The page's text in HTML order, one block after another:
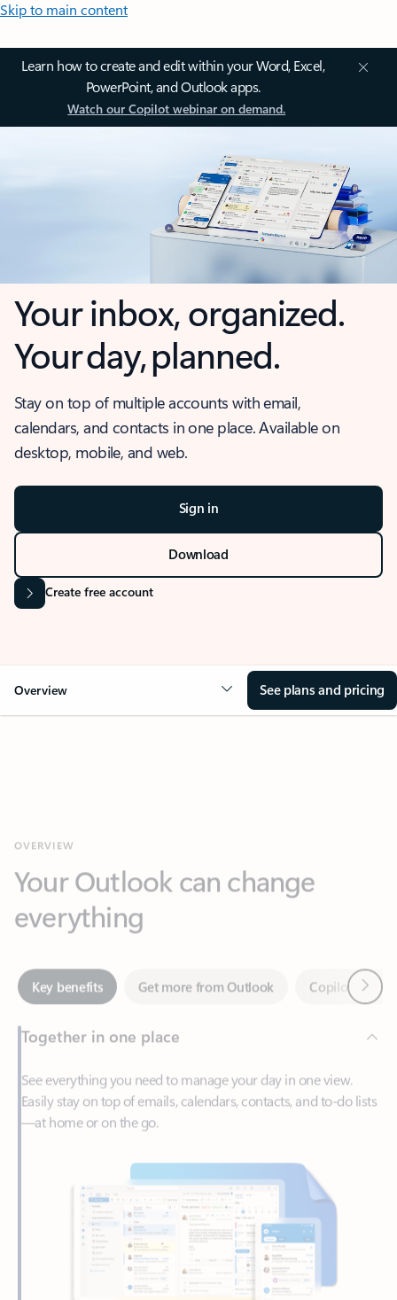
Skip to main content
Learn how to create and edit within your Word, Excel,
PowerPoint, and Outlook apps.
Watch our Copilot webinar on demand.
Your inbox, organized.
Your day, planned.
Stay on top of multiple accounts with email,
calendars, and contacts in one place. Available on
desktop, mobile, and web.
Sign in
Download
Create free account
Overview See plans and pricing
everything
Key benefits Get more from Outlook
Together in one place
Easily stay on top of emails, calendars, contacts, and to-do lists